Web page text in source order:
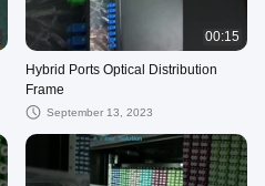
00:15
Hybrid Ports Optical Distribution
Frame
September 13, 2023